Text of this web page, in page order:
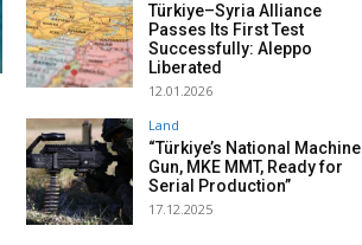
Türkiye–Syria Alliance
Passes Its First Test
Successfully: Aleppo
Liberated
12.01.2026
Land
“Türkiye’s National Machine
Gun, MKE MMT, Ready for
Serial Production”
17.12.2025